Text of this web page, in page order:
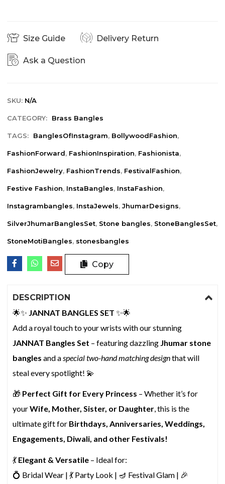
Size Guide Delivery Return
Ask a Question
SKU: N/A
CATEGORY: Brass Bangles
TAGS: BanglesOfInstagram, BollywoodFashion,
FashionForward, FashionInspiration, Fashionista,
FashionJewelry, FashionTrends, FestivalFashion,
Festive Fashion, InstaBangles, InstaFashion,
Instagrambangles, InstaJewels,JhumarDesigns,
SilverJhumarBanglesSet, Stone bangles, StoneBanglesSet,
StoneMotiBangles, stonesbangles
Copy
DESCRIPTION
🌟✨ JANNAT BANGLES SET ✨🌟
Add a royal touch to your wrists with our stunning
JANNAT Bangles Set – featuring dazzling Jhumar stone
bangles and a special two-hand matching designthat will
steal every spotlight! 💫
🎁 Perfect Gift for Every Princess – Whether it’s for
yourWife, Mother, Sister, or Daughter, this is the
ultimate gift for Birthdays, Anniversaries, Weddings,
Engagements, Diwali, and other Festivals!
💃 Elegant & Versatile – Ideal for:
💍 Bridal Wear | 💃 Party Look | 🪔 Festival Glam | 🎉